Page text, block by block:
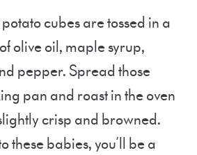
cubes are tossed in a
olive oil, maple syrup,
pepper. Spread those
pan and roast in the oven
crisp and browned.
these babies, you’ll be a